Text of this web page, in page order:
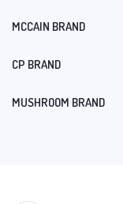
MCCAIN BRAND
CP BRAND
MUSHROOM BRAND